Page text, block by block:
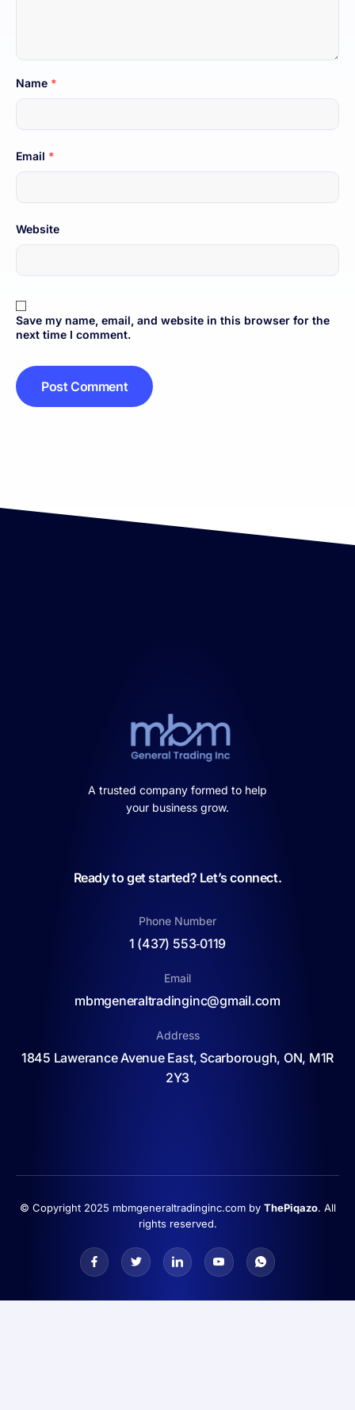
Name *
Email *
Website
Save my name, email, and website in this browser for the
next time I comment.
A trusted company formed to help
your business grow.
Ready to get started? Let’s connect.
Phone Number
1 (437) 553‑0119
Email
mbmgeneraltradinginc@gmail.com
Address
1845 Lawerance Avenue East, Scarborough, ON, M1R
2Y3
© Copyright 2025 mbmgeneraltradinginc.com by ThePiqazo. All
rights reserved.